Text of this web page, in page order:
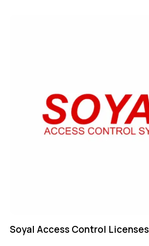
Soyal Access Control Licenses